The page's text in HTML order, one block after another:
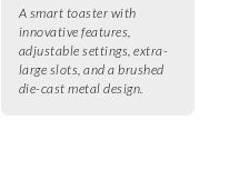
A smart toaster with
innovative features,
adjustable settings, extra-
large slots, and a brushed
die-cast metal design.